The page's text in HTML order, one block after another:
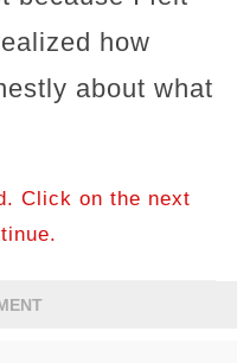
how
about what
Click on the next